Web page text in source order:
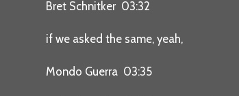
Bret Schnitker 03:32
if we asked the same, yeah,
Mondo Guerra 03:35